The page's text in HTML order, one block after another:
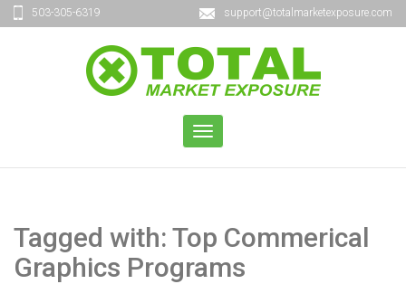
503-305-6319 support@totalmarketexposure.com
TOGGLE
Tagged with: Top Commerical
Graphics Programs